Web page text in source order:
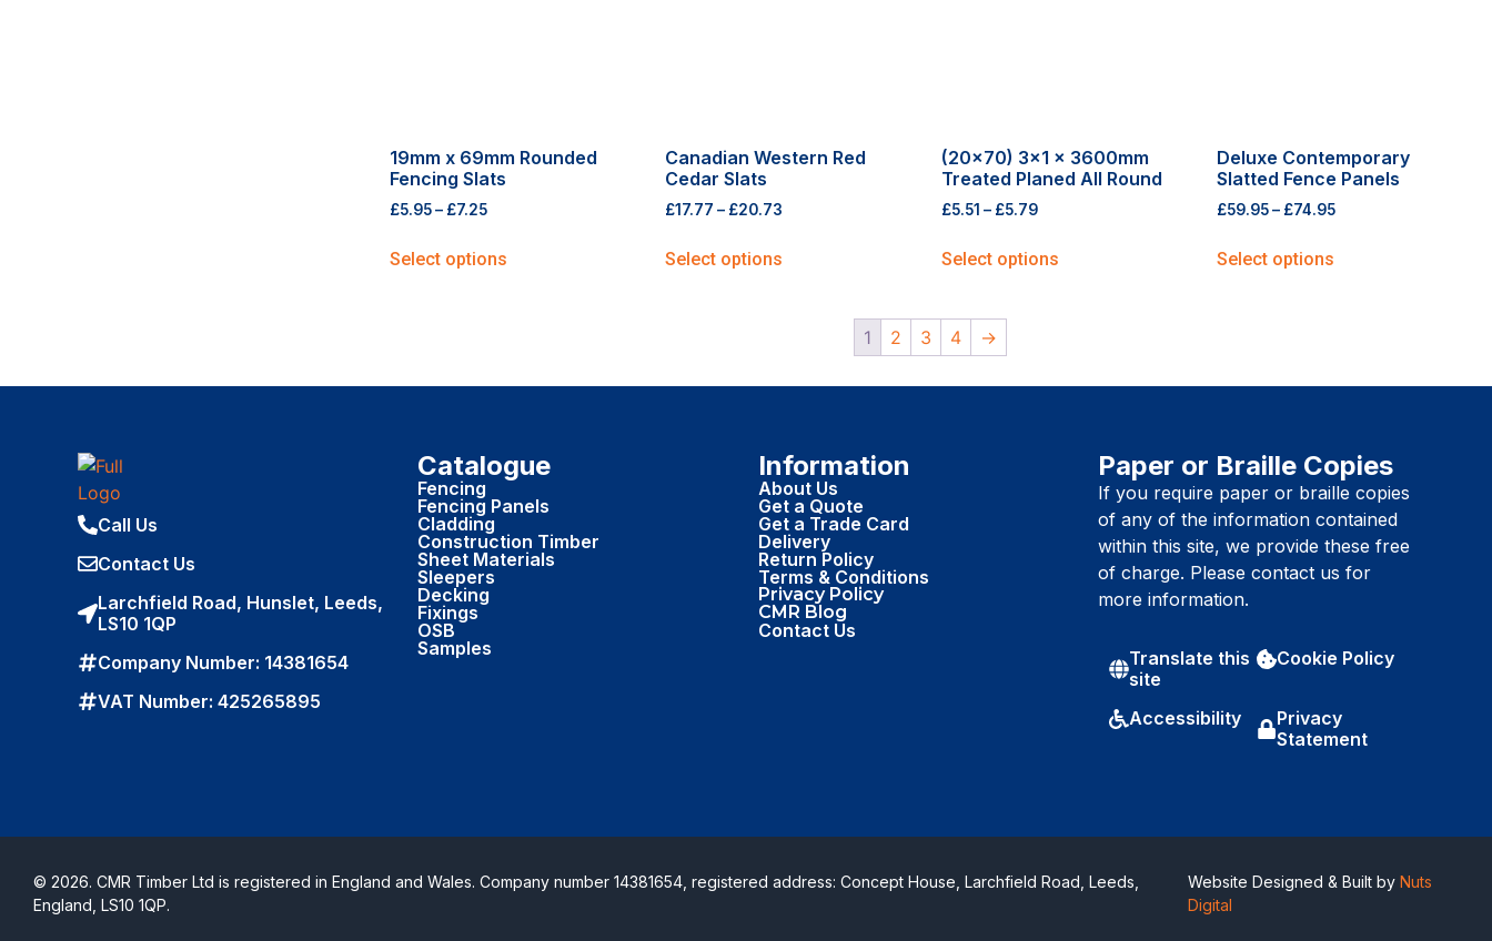
19mm x 69mm Rounded
Fencing Slats
£5.95– £7.25
Select options
Canadian Western Red
Cedar Slats
£17.77 – £20.73
Select options
(20×70) 3×1 x 3600mm
Treated Planed All Round
£5.51 – £5.79
Select options
Deluxe Contemporary
Slatted Fence Panels
£59.95 – £74.95
Select options
1 2 3 4 →
Call Us
Contact Us
Larchfield Road, Hunslet, Leeds,
LS10 1QP
Company Number: 14381654
VAT Number: 425265895
Catalogue
Fencing
Fencing Panels
Cladding
Construction Timber
Sheet Materials
Sleepers
Decking
Fixings
OSB
Samples
Information
About Us
Get a Quote
Get a Trade Card
Delivery
Return Policy
Terms & Conditions
Privacy Policy
CMR Blog
Contact Us
Paper or Braille Copies
If you require paper or braille copies
of any of the information contained
within this site, we provide these free
of charge. Please contact us for
more information.
Translate this
site
Cookie Policy
Accessibility
Privacy
Statement
© 2026. CMR Timber Ltd is registered in England and Wales. Company number 14381654, registered address: Concept House, Larchfield Road, Leeds,
England, LS10 1QP.
Website Designed & Built by Nuts
Digital